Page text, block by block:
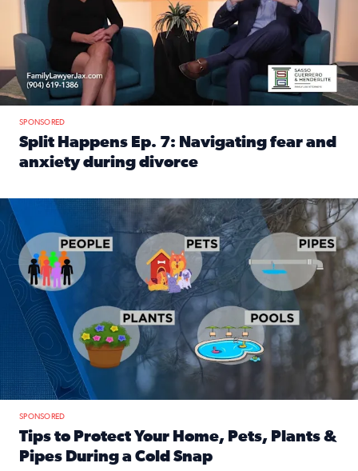
SPONSORED
Split Happens Ep. 7: Navigating fear and
anxiety during divorce
Tips to protect your home, pets, plants & pipes during
SPONSORED
Tips to Protect Your Home, Pets, Plants &
Pipes During a Cold Snap